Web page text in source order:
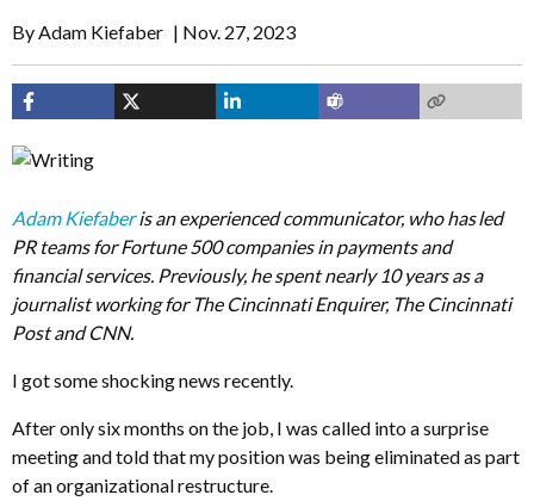
ByAdam Kiefaber Nov. 27, 2023
Adam Kiefaberis an experienced communicator, who has led
PR teams for Fortune 500 companies in payments and
financial services. Previously, he spent nearly 10 years as a
journalist working for The Cincinnati Enquirer, The Cincinnati
Post and CNN.
I got some shocking news recently.
After only six months on the job, I was called into a surprise
meeting and told that my position was being eliminated as part
of an organizational restructure.